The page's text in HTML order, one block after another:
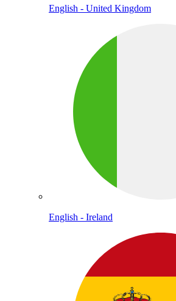
English - United Kingdom
English - Ireland